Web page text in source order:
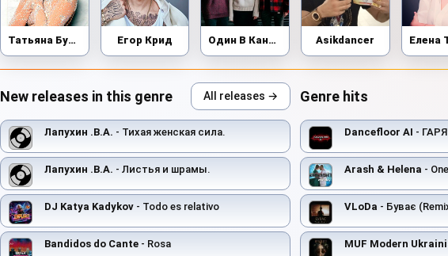
Татьяна Буланова Егор Крид Один В Каное Asikdancer
New releases in this genre All releases →
Лапухин .В.А. - Тихая женская сила.
Лапухин .В.А. - Листья и шрамы.
DJ Katya Kadykov - Todo es relativo
Bandidos do Cante - Rosa
Genre hits
Dancefloor AI -
Arash & Helena -
VLoDa - Буває
MUF Modern